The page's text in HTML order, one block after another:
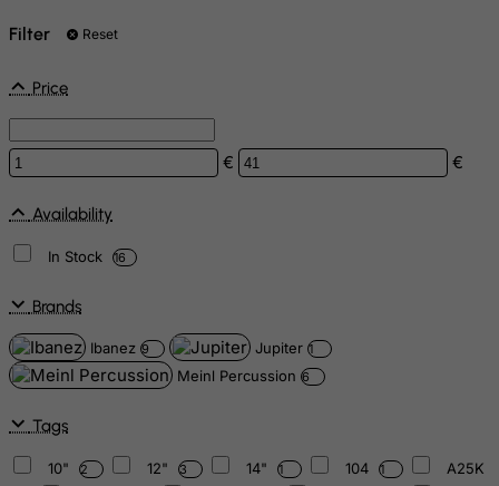
Filter Reset
Price
€ €
Availability
In Stock 16
Brands
Ibanez 9 Jupiter 1
Meinl Percussion 6
Tags
10" 2 12" 3 14" 1 104 1 A25K